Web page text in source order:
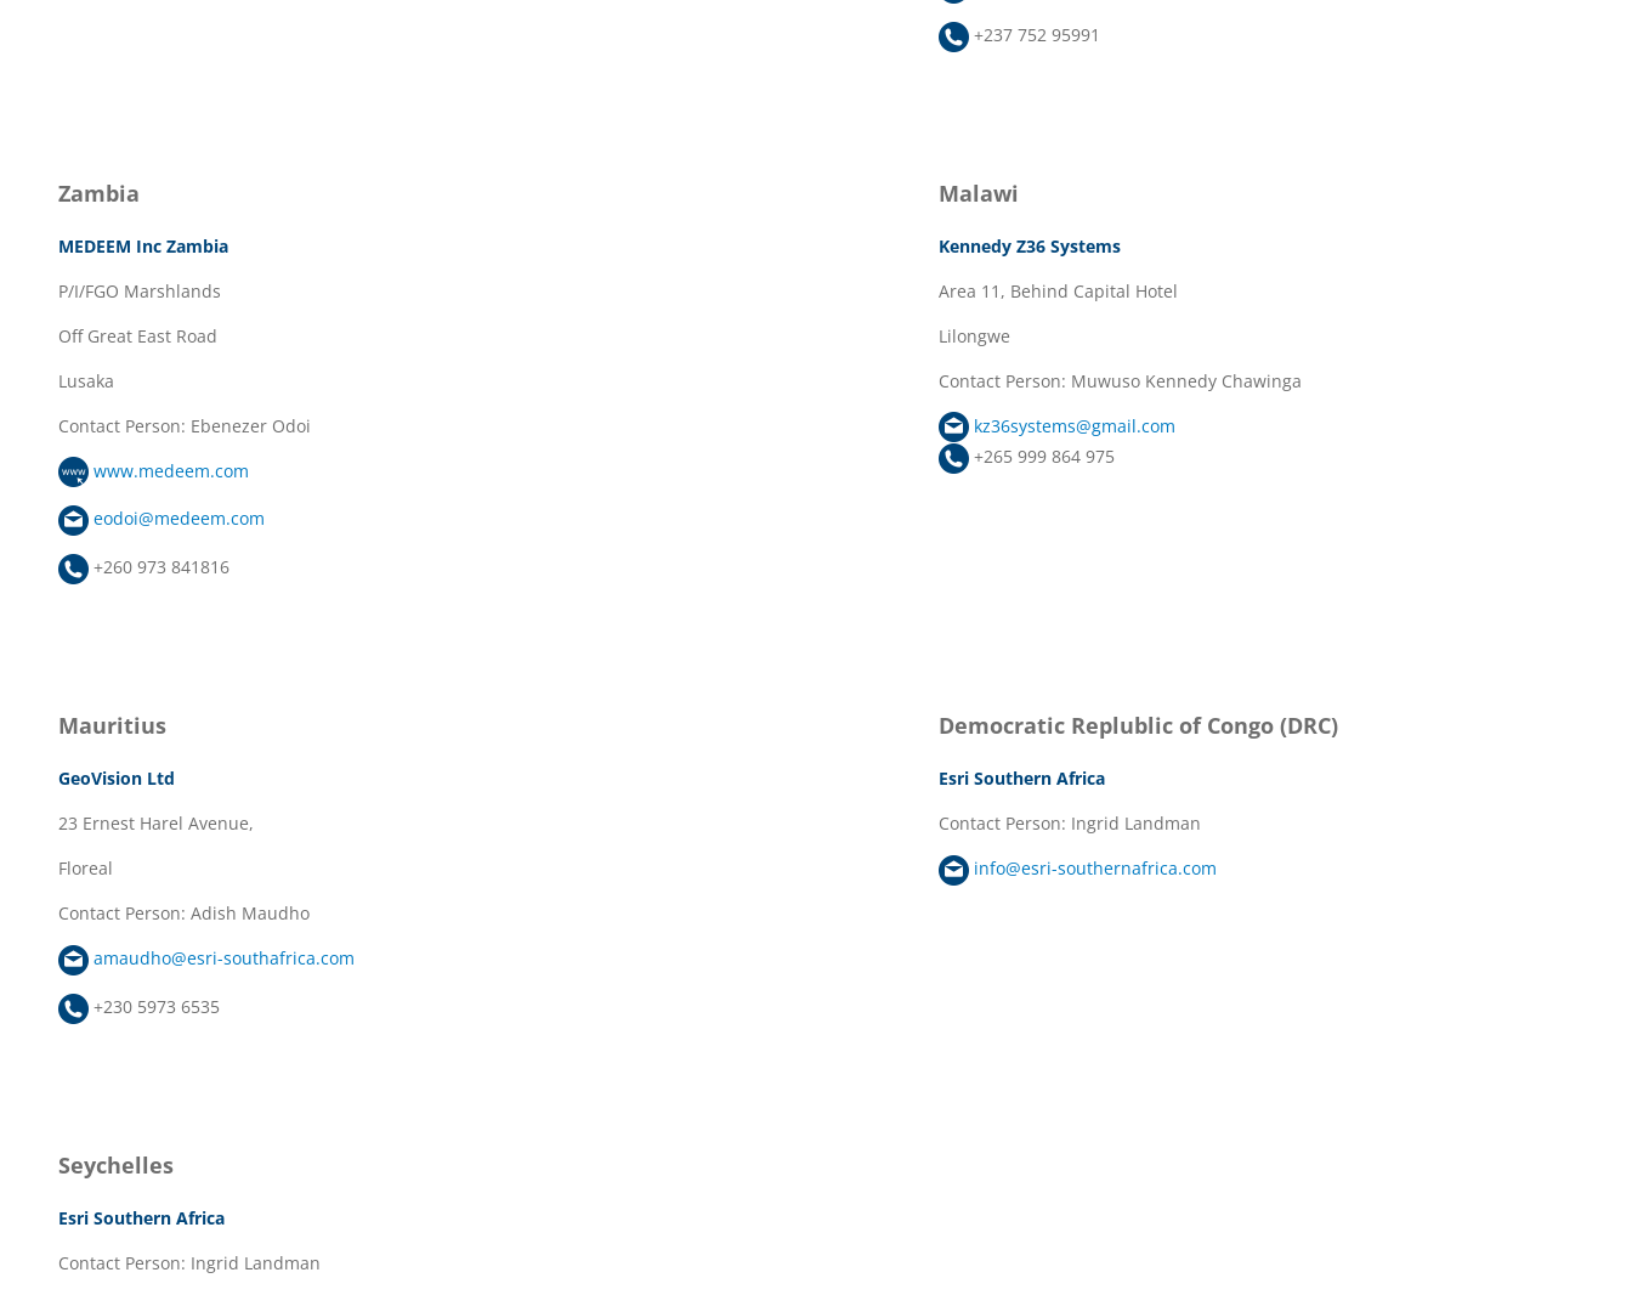
+237 752 95991
Zambia
MEDEEM Inc Zambia
P/I/FGO Marshlands
Off Great East Road
Lusaka
Contact Person: Ebenezer Odoi
www.medeem.com
eodoi@medeem.com
+260 973 841816
Malawi
Kennedy Z36 Systems
Area 11, Behind Capital Hotel
Lilongwe
Contact Person: Muwuso Kennedy Chawinga
kz36systems@gmail.com
+265 999 864 975
Mauritius
GeoVision Ltd
23 Ernest Harel Avenue,
Floreal
Contact Person: Adish Maudho
amaudho@esri-southafrica.com
+230 5973 6535
Democratic Replublic of Congo (DRC)
Esri Southern Africa
Contact Person: Ingrid Landman
info@esri-southernafrica.com
Seychelles
Esri Southern Africa
Contact Person: Ingrid Landman